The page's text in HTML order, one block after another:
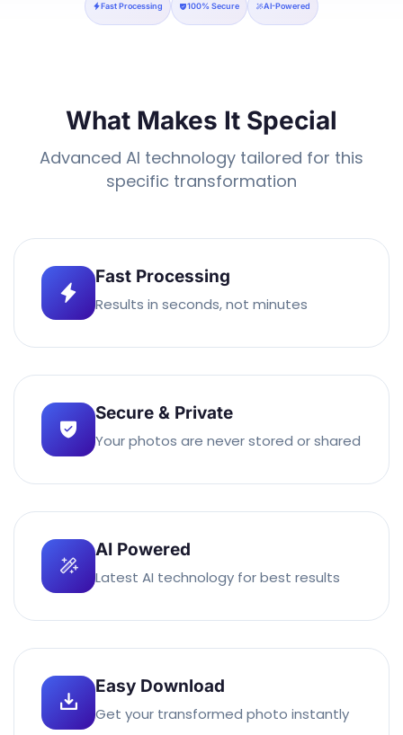
Fast Processing 100% Secure AI-Powered
What Makes It Special
Advanced AI technology tailored for this
specific transformation
Fast Processing
Results in seconds, not minutes
Secure & Private
Your photos are never stored or shared
AI Powered
Latest AI technology for best results
Easy Download
Get your transformed photo instantly